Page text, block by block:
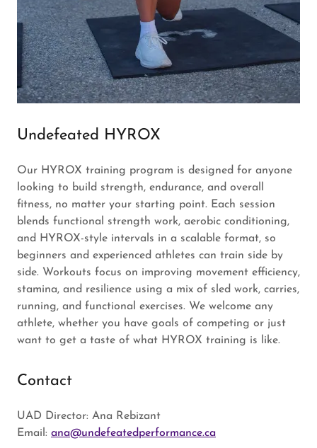
Undefeated HYROX
Our HYROX training program is designed for anyone
looking to build strength, endurance, and overall
fitness, no matter your starting point. Each session
blends functional strength work, aerobic conditioning,
and HYROX-style intervals in a scalable format, so
beginners and experienced athletes can train side by
side. Workouts focus on improving movement efficiency,
stamina, and resilience using a mix of sled work, carries,
running, and functional exercises. We welcome any
athlete, whether you have goals of competing or just
want to get a taste of what HYROX training is like.
Contact
UAD Director: Ana Rebizant
Email: ana@undefeatedperformance.ca